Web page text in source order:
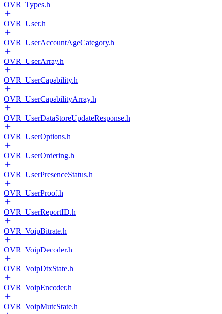
OVR_Types.h
OVR_User.h
OVR_UserAccountAgeCategory.h
OVR_UserArray.h
OVR_UserCapability.h
OVR_UserCapabilityArray.h
OVR_UserDataStoreUpdateResponse.h
OVR_UserOptions.h
OVR_UserOrdering.h
OVR_UserPresenceStatus.h
OVR_UserProof.h
OVR_UserReportID.h
OVR_VoipBitrate.h
OVR_VoipDecoder.h
OVR_VoipDtxState.h
OVR_VoipEncoder.h
OVR_VoipMuteState.h